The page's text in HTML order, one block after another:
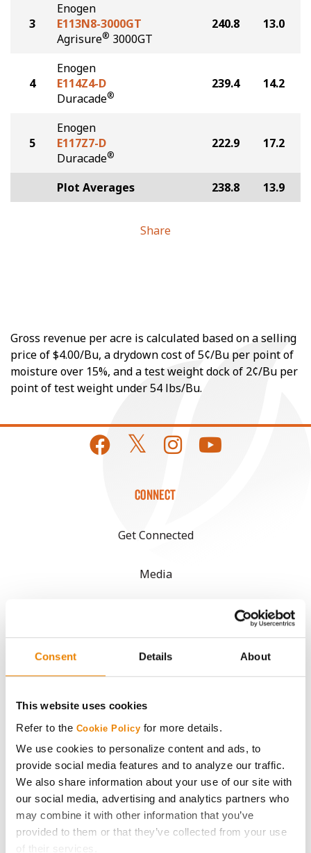
Consent Details About
This website uses cookies
Refer to the Cookie Policy for more details.
We use cookies to personalize content and ads, to
provide social media features and to analyze our traffic.
We also share information about your use of our site with
our social media, advertising and analytics partners who
may combine it with other information that you’ve
provided to them or that they’ve collected from your use
of their services.
3
Enogen
E113N8-3000GT
Agrisure® 3000GT
240.8 13.0
4
Enogen
E114Z4-D
Duracade®
239.4 14.2
5
Enogen
E117Z7-D
Duracade®
222.9 17.2
Plot Averages 238.8 13.9
Share
Gross revenue per acre is calculated based on a selling
price of $4.00/Bu, a drydown cost of 5¢/Bu per point of
moisture over 15%, and a test weight dock of 2¢/Bu per
point of test weight under 54 lbs/Bu.
CONNECT
Get Connected
Media
History
Seed Guide
AcreOne
CropEdge